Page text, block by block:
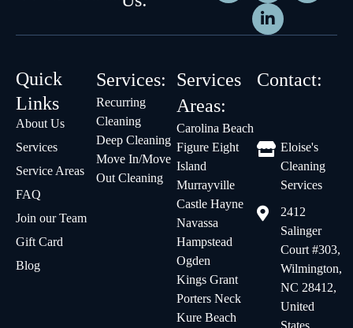
Quick
Links
About Us
Services
Service Areas
FAQ
Join our Team
Gift Card
Blog
Services:
Recurring
Cleaning
Deep Cleaning
Move In/Move
Out Cleaning
Services
Areas:
Carolina Beach
Figure Eight
Island
Murrayville
Castle Hayne
Navassa
Hampstead
Ogden
Kings Grant
Porters Neck
Kure Beach
Contact:
Eloise's
Cleaning
Services
2412
Salinger
Court #303,
Wilmington,
NC 28412,
United